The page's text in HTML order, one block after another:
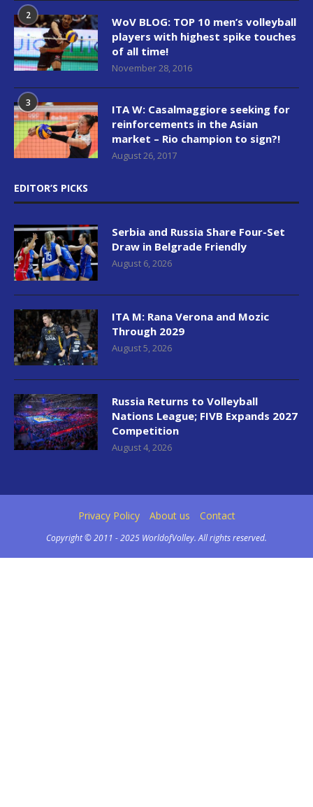
2
WoV BLOG: TOP 10 men’s volleyball
players with highest spike touches
of all time!
November 28, 2016
3
ITA W: Casalmaggiore seeking for
reinforcements in the Asian
market – Rio champion to sign?!
August 26, 2017
EDITOR’S PICKS
Serbia and Russia Share Four-Set
Draw in Belgrade Friendly
August 6, 2026
ITA M: Rana Verona and Mozic
Through 2029
August 5, 2026
Russia Returns to Volleyball
Nations League; FIVB Expands 2027
Competition
August 4, 2026
Privacy Policy About us Contact
Copyright © 2011 - 2025 WorldofVolley. All rights reserved.